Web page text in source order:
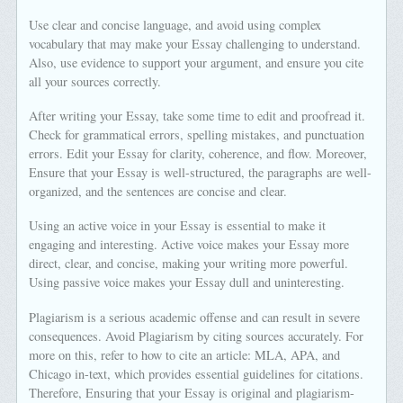
Use clear and concise language, and avoid using complex
vocabulary that may make your Essay challenging to understand.
Also, use evidence to support your argument, and ensure you cite
all your sources correctly.
After writing your Essay, take some time to edit and proofread it.
Check for grammatical errors, spelling mistakes, and punctuation
errors. Edit your Essay for clarity, coherence, and flow. Moreover,
Ensure that your Essay is well-structured, the paragraphs are well-
organized, and the sentences are concise and clear.
Using an active voice in your Essay is essential to make it
engaging and interesting. Active voice makes your Essay more
direct, clear, and concise, making your writing more powerful.
Using passive voice makes your Essay dull and uninteresting.
Plagiarism is a serious academic offense and can result in severe
consequences. Avoid Plagiarism by citing sources accurately. For
more on this, refer to how to cite an article: MLA, APA, and
Chicago in-text, which provides essential guidelines for citations.
Therefore, Ensuring that your Essay is original and plagiarism-